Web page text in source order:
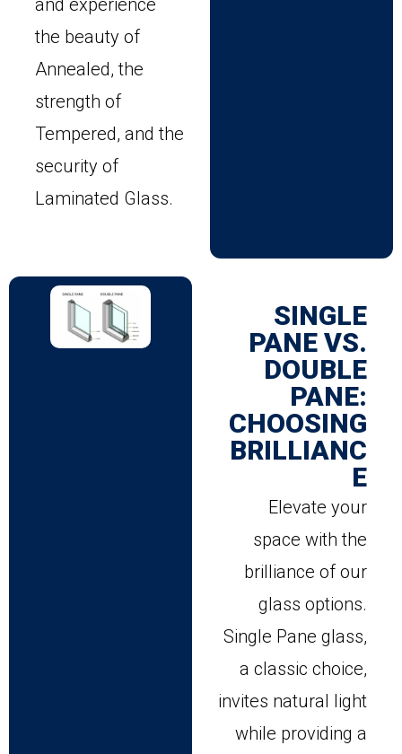
and experience
the beauty of
Annealed, the
strength of
Tempered, and the
security of
Laminated Glass.
SINGLE
PANE VS.
DOUBLE
PANE:
CHOOSING
BRILLIANC
E
Elevate your
space with the
brilliance of our
glass options.
Single Pane glass,
a classic choice,
invites natural light
while providing a